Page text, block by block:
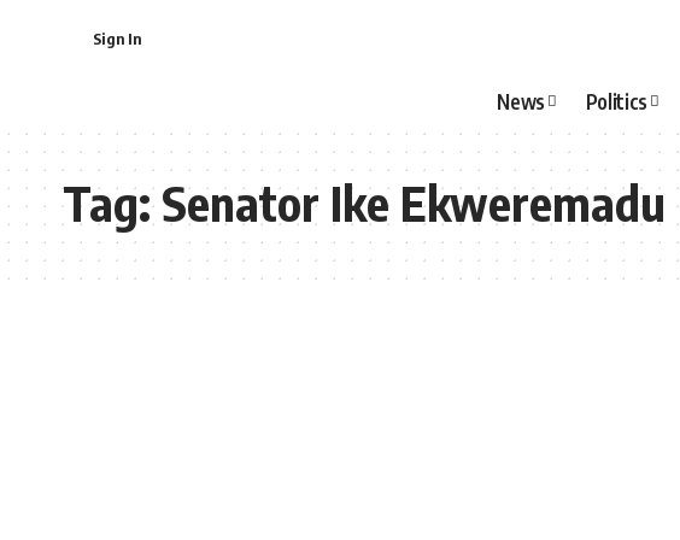
Sign In
News Politics
Tag:Senator Ike Ekweremadu